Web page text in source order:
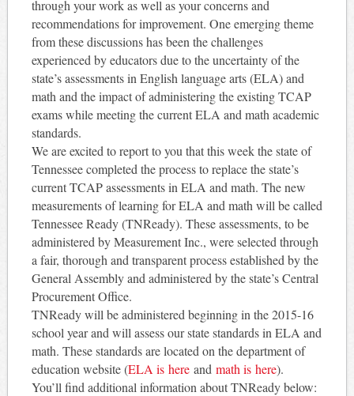
through your work as well as your concerns and
recommendations for improvement. One emerging theme
from these discussions has been the challenges
experienced by educators due to the uncertainty of the
state’s assessments in English language arts (ELA) and
math and the impact of administering the existing TCAP
exams while meeting the current ELA and math academic
standards.
We are excited to report to you that this week the state of
Tennessee completed the process to replace the state’s
current TCAP assessments in ELA and math. The new
measurements of learning for ELA and math will be called
Tennessee Ready (TNReady). These assessments, to be
administered by Measurement Inc., were selected through
a fair, thorough and transparent process established by the
General Assembly and administered by the state’s Central
Procurement Office.
TNReady will be administered beginning in the 2015-16
school year and will assess our state standards in ELA and
math. These standards are located on the department of
education website (ELA is hereand math is here).
You’ll find additional information about TNReady below: